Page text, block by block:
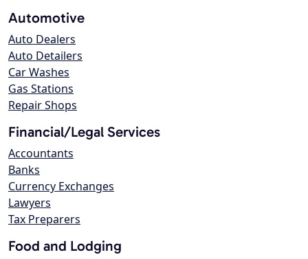
Automotive
Auto Dealers
Auto Detailers
Car Washes
Gas Stations
Repair Shops
Financial/Legal Services
Accountants
Banks
Currency Exchanges
Lawyers
Tax Preparers
Food and Lodging